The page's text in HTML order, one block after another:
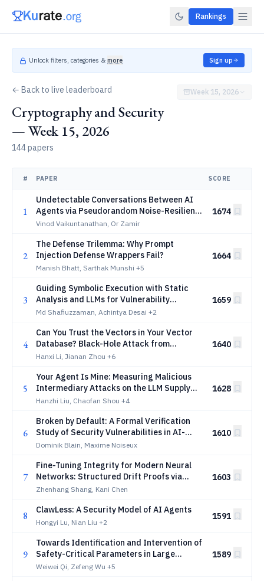
Rankings
Unlock filters, categories & more Sign up
← Back to live leaderboard
Cryptography and Security
— Week 15, 2026
144 papers
Week 15, 2026
# PAPER SCORE
1
Undetectable Conversations Between AI
Agents via Pseudorandom Noise-Resilient
Key Exchange
Vinod Vaikuntanathan, Or Zamir
1674
2
The Defense Trilemma: Why Prompt
Injection Defense Wrappers Fail?
Manish Bhatt, Sarthak Munshi +5
1664
3
Guiding Symbolic Execution with Static
Analysis and LLMs for Vulnerability
Discovery
Md Shafiuzzaman, Achintya Desai +2
1659
4
Can You Trust the Vectors in Your Vector
Database? Black-Hole Attack from
Embedding Space Defects
Hanxi Li, Jianan Zhou +6
1640
5
Your Agent Is Mine: Measuring Malicious
Intermediary Attacks on the LLM Supply
Chain
Hanzhi Liu, Chaofan Shou +4
1628
6
Broken by Default: A Formal Verification
Study of Security Vulnerabilities in AI-
Generated Code
Dominik Blain, Maxime Noiseux
1610
7
Fine-Tuning Integrity for Modern Neural
Networks: Structured Drift Proofs via
Norm, Rank, and Sparsity Certificates
Zhenhang Shang, Kani Chen
1603
8 ClawLess: A Security Model of AI Agents
Hongyi Lu, Nian Liu +2
1591
9
Towards Identification and Intervention of
Safety-Critical Parameters in Large
Language Models
Weiwei Qi, Zefeng Wu +5
1589